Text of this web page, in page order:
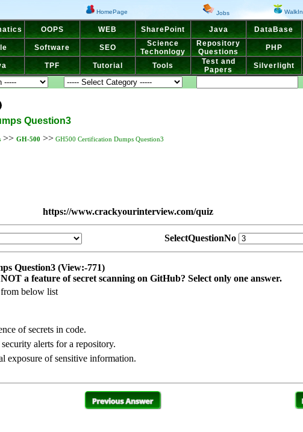
HomePage Jobs WalkIn
OOPS WEB SharePoint Java DataBase
Software SEO
Science
Techonlogy
Repository
Questions
PHP
TPF Tutorial Tools
Test and
Papers
Silverlight
Question3
>> GH-500 >>GH500 Certification Dumps Question3
https://www.crackyourinterview.com/quiz
SelectQuestionNo
Question3 (View:-771)
a feature of secret scanning on GitHub? Select only one answer.
below list
of secrets in code.
alerts for a repository.
exposure of sensitive information.